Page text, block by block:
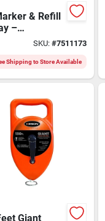
& Refill
–
Retail
SKU: #7511173
Shipping to Store Available
Giant